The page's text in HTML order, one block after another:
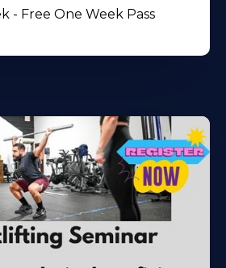
- Free One Week Pass